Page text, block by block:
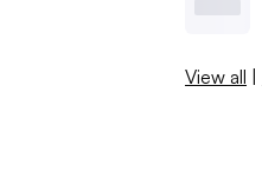
View all |